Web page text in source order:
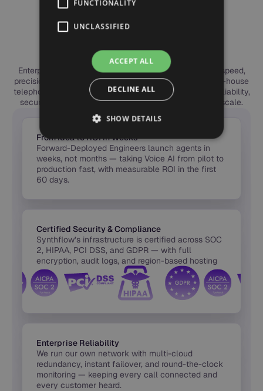
Why Leading Teams
Choose Synthflow
Enterprises choose Synthflow to deploy Voice AI with speed,
precision, and trust. Our forward-deployed engineers, in-house
telephony, and global compliance framework deliver reliability,
security, and measurable ROI — from first call to full scale.
From Idea to ROI in Weeks
Forward-Deployed Engineers launch agents in
weeks, not months — taking Voice AI from pilot to
production fast, with measurable ROI in the first
60 days.
Certified Security & Compliance
Synthflow’s infrastructure is certified across SOC
2, HIPAA, PCI DSS, and GDPR — with full
encryption, audit logs, and region-based hosting
built into every release.
Enterprise Reliability
We run our own network with multi-cloud
redundancy, instant failover, and round-the-clock
monitoring — keeping every call connected and
every customer heard.
FUNCTIONALITY
UNCLASSIFIED
ACCEPT ALL
DECLINE ALL
SHOW DETAILS